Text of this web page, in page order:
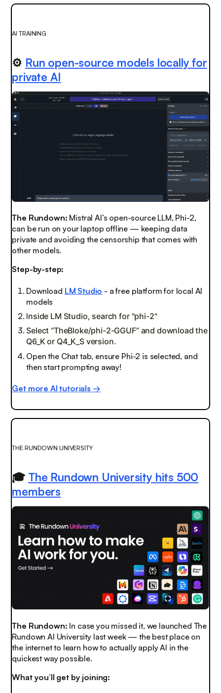
AI TRAINING
⚙️ Run open-source models locally for
private AI
The Rundown: Mistral AI’s open-source LLM, Phi-2,
can be run on your laptop offline — keeping data
private and avoiding the censorship that comes with
other models.
Step-by-step:
Download LM Studio - a free platform for local AI
models
Inside LM Studio, search for "phi-2"
Select “TheBloke/phi-2-GGUF” and download the
Q6_K or Q4_K_S version.
Open the Chat tab, ensure Phi-2 is selected, and
then start prompting away!
Get more AI tutorials →
THE RUNDOWN UNIVERSITY
🎓 The Rundown University hits 500
members
The Rundown: In case you missed it, we launched The
Rundown AI University last week — the best place on
the internet to learn how to actually apply AI in the
quickest way possible.
What you’ll get by joining: